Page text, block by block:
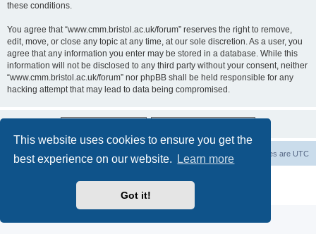
This website uses cookies to ensure you get the
best experience on our website.
Learn more
Got it!
these conditions.
You agree that “www.cmm.bristol.ac.uk/forum” reserves the right to remove,
edit, move, or close any topic at any time, at our sole discretion. As a user, you
agree that any information you enter may be stored in a database. While this
information will not be disclosed to any third party without your consent, neither
“www.cmm.bristol.ac.uk/forum” nor phpBB shall be held responsible for any
hacking attempt that may lead to data being compromised.
Board index All times are UTC
Privacy